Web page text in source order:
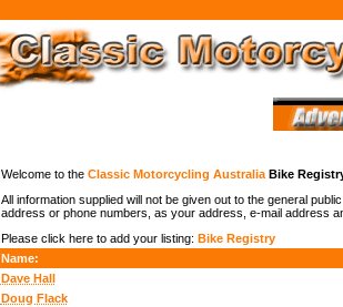
Welcome to the Classic Motorcycling Australia Bike
All information supplied will not be given out to the general
address or phone numbers, as your address, e-mail address
Please click here to add your listing: Bike Registry
Name:
Dave Hall
Doug Flack